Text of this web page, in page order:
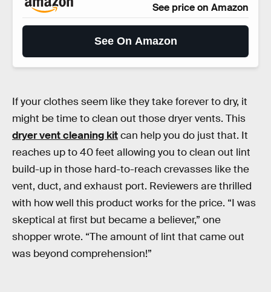
See price on Amazon
See On Amazon
If your clothes seem like they take forever to dry, it
might be time to clean out those dryer vents. This
dryer vent cleaning kitcan help you do just that. It
reaches up to 40 feet allowing you to clean out lint
build-up in those hard-to-reach crevasses like the
vent, duct, and exhaust port. Reviewers are thrilled
with how well this product works for the price. “I was
skeptical at first but became a believer,” one
shopper wrote. “The amount of lint that came out
was beyond comprehension!”